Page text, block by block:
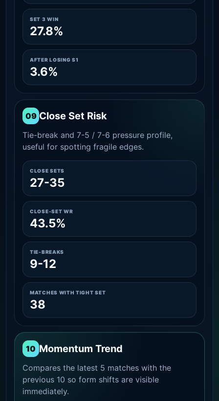
SET 3 WIN
27.8%
AFTER LOSING S1
3.6%
09 Close Set Risk
Tie-break and 7-5 / 7-6 pressure profile,
useful for spotting fragile edges.
CLOSE SETS
27-35
CLOSE-SET WR
43.5%
TIE-BREAKS
9-12
MATCHES WITH TIGHT SET
38
10 Momentum Trend
Compares the latest 5 matches with the
previous 10 so form shifts are visible
immediately.